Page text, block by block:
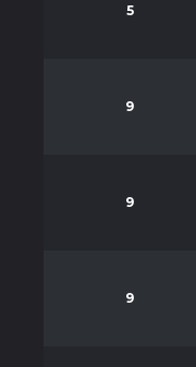
5
9
9
9